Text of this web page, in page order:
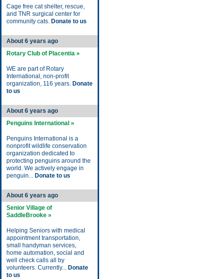
Cage free cat shelter, rescue,
and TNR surgical center for
community cats. Donate to us
About 6 years ago
Rotary Club of Placentia »
WE are part of Rotary
International, non-profit
organization, 116 years. Donate
to us
About 6 years ago
Penguins International »
Penguins International is a
nonprofit wildlife conservation
organization dedicated to
protecting penguins around the
world. We actively engage in
penguin... Donate to us
About 6 years ago
Senior Village of
SaddleBrooke »
Helping Seniors with medical
appointment transportation,
small handyman services,
home automation, social and
well check calls all by
volunteers. Currently... Donate
to us